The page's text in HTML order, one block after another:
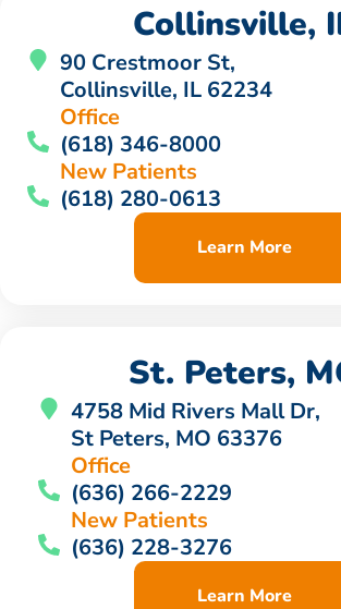
Collinsville,
90 Crestmoor St,
Collinsville, IL 62234
Office
(618) 346-8000
New Patients
(618) 280-0613
Learn More
St. Peters,
4758 Mid Rivers Mall Dr,
St Peters, MO 63376
Office
(636) 266-2229
New Patients
(636) 228-3276
Learn More